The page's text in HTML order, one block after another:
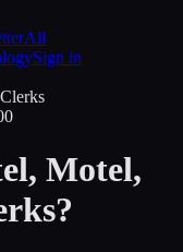
All
Sign in
Motel,
?